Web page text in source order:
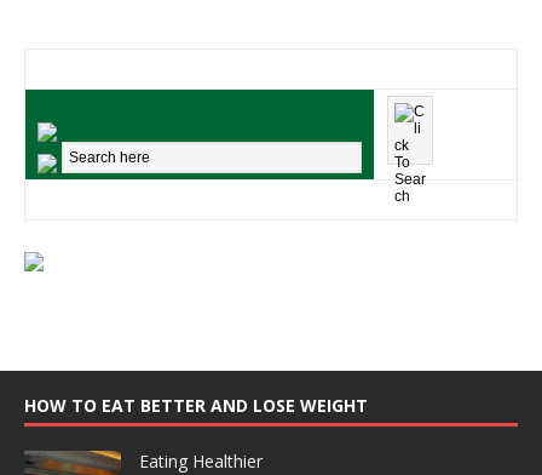
HOW TO EAT BETTER AND LOSE WEIGHT
Eating Healthier